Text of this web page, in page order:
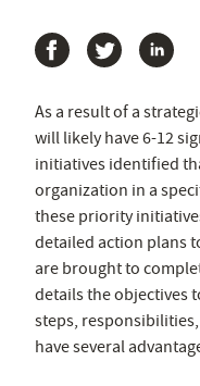
As a result of a
will likely have 6-12
initiatives identified
organization in a
these priority
detailed action plans
are brought to
details the objectives
steps,
have several